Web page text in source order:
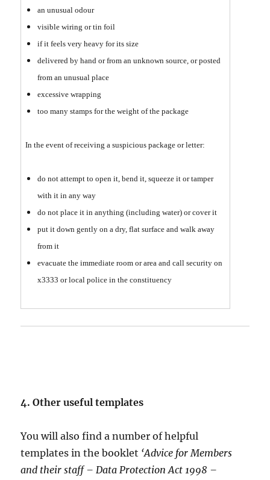
an unusual odour
visible wiring or tin foil
if it feels very heavy for its size
delivered by hand or from an unknown source, or posted
from an unusual place
excessive wrapping
too many stamps for the weight of the package
In the event of receiving a suspicious package or letter:
do not attempt to open it, bend it, squeeze it or tamper
with it in any way
do not place it in anything (including water) or cover it
put it down gently on a dry, flat surface and walk away
from it
evacuate the immediate room or area and call security on
x3333 or local police in the constituency
4. Other useful templates
You will also find a number of helpful
templates in the booklet ‘Advice for Members
and their staff – Data Protection Act 1998 –